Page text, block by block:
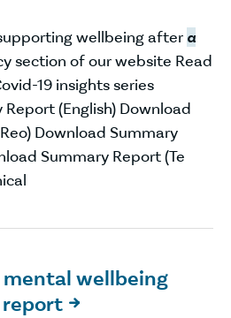
wellbeing after a
section of our website Read
19 insights series
(English) Download
Download Summary
Summary Report (Te
mental wellbeing
report 